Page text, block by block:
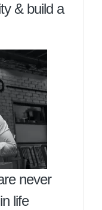
& build a
never
life